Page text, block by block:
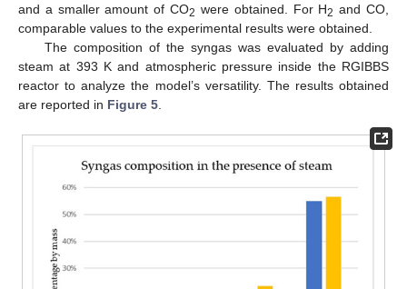
and a smaller amount of CO2 were obtained. For H2 and CO,
comparable values to the experimental results were obtained.
The composition of the syngas was evaluated by adding
steam at 393 K and atmospheric pressure inside the RGIBBS
reactor to analyze the model’s versatility. The results obtained
are reported in Figure 5